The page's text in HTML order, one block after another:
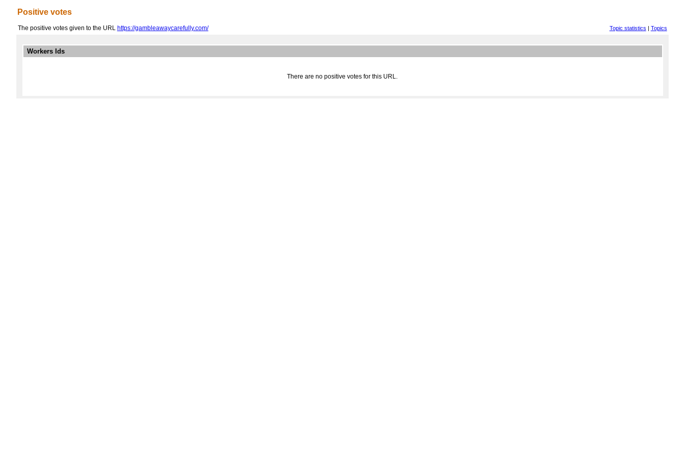
Positive votes
The positive votes given to the URL https://gambleawaycarefully.com/ Topic statistics | Topics
Workers Ids
There are no positive votes for this URL.